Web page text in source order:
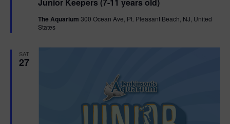
a
u
r
The Aquarium 300 Ocean Ave, Pt. Pleasant Beach, NJ, United
States
SAT
27